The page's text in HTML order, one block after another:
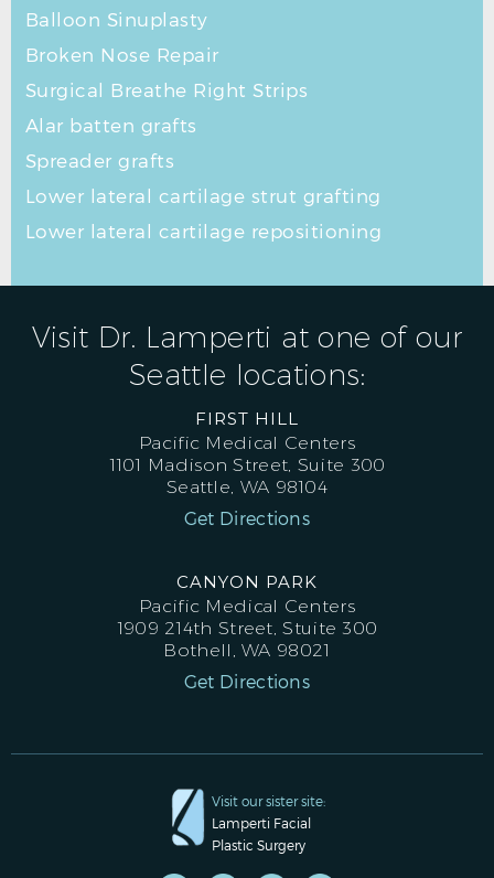
Balloon Sinuplasty
Broken Nose Repair
Surgical Breathe Right Strips
Alar batten grafts
Spreader grafts
Lower lateral cartilage strut grafting
Lower lateral cartilage repositioning
Visit Dr. Lamperti at one of our
Seattle locations:
FIRST HILL
Pacific Medical Centers
1101 Madison Street, Suite 300
Seattle, WA 98104
Get Directions
CANYON PARK
Pacific Medical Centers
1909 214th Street, Stuite 300
Bothell, WA 98021
Get Directions
Visit our sister site:
Lamperti Facial
Plastic Surgery